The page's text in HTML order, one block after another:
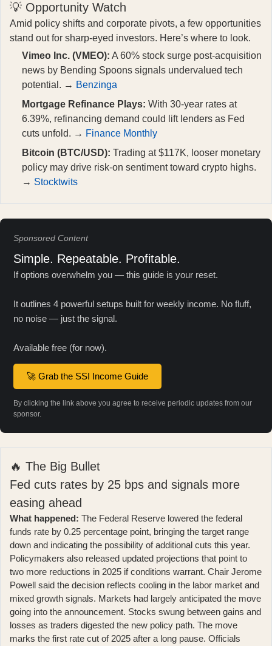
💡 Opportunity Watch
Amid policy shifts and corporate pivots, a few opportunities
stand out for sharp-eyed investors. Here’s where to look.
Vimeo Inc. (VMEO): A 60% stock surge post-acquisition
news by Bending Spoons signals undervalued tech
potential. → Benzinga
Mortgage Refinance Plays: With 30-year rates at
6.39%, refinancing demand could lift lenders as Fed
cuts unfold. → Finance Monthly
Bitcoin (BTC/USD): Trading at $117K, looser monetary
policy may drive risk-on sentiment toward crypto highs.
→ Stocktwits
Sponsored Content
Simple. Repeatable. Profitable.
If options overwhelm you — this guide is your reset.
It outlines 4 powerful setups built for weekly income. No fluff,
no noise — just the signal.
Available free (for now).
🚀 Grab the SSI Income Guide
By clicking the link above you agree to receive periodic updates from our
sponsor.
🔥 The Big Bullet
Fed cuts rates by 25 bps and signals more
easing ahead
What happened: The Federal Reserve lowered the federal
funds rate by 0.25 percentage point, bringing the target range
down and indicating the possibility of additional cuts this year.
Policymakers also released updated projections that point to
two more reductions in 2025 if conditions warrant. Chair Jerome
Powell said the decision reflects cooling in the labor market and
mixed growth signals. Markets had largely anticipated the move
going into the announcement. Stocks swung between gains and
losses as traders digested the new policy path. The move
marks the first rate cut of 2025 after a long pause. Officials